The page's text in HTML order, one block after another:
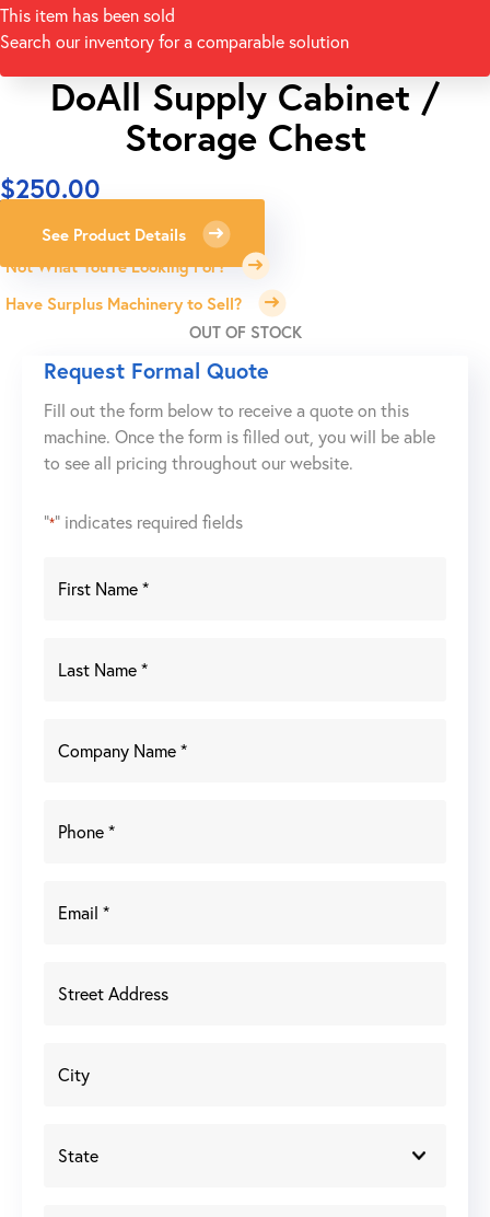
This item has been sold
Search our inventory for a comparable solution
DoAll Supply Cabinet /
Storage Chest
$250.00
See Product Details
Not What You're Looking For?
Have Surplus Machinery to Sell?
OUT OF STOCK
Request Formal Quote
Fill out the form below to receive a quote on this
machine. Once the form is filled out, you will be able
to see all pricing throughout our website.
"*" indicates required fields